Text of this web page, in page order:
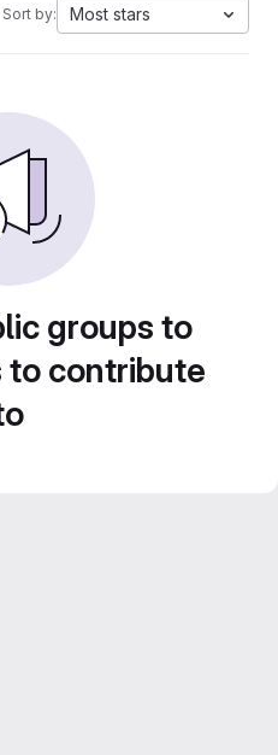
Sort by: Most stars
groups to
contribute